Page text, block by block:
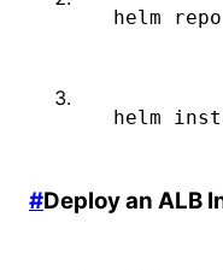
helm repo
helm
#Deploy an ALB